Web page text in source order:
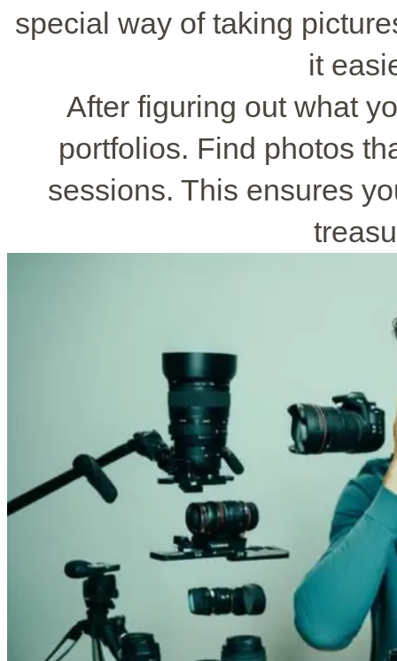
special way of taking
it
After figuring out what
portfolios. Find photos
sessions. This ensures